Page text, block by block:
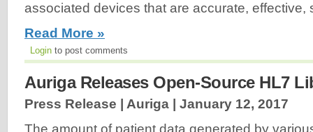
associated devices that are accurate, effective,
Read More »
Login to post comments
Auriga Releases Open-Source HL7
Press Release | Auriga | January 12, 2017
The amount of patient data generated by